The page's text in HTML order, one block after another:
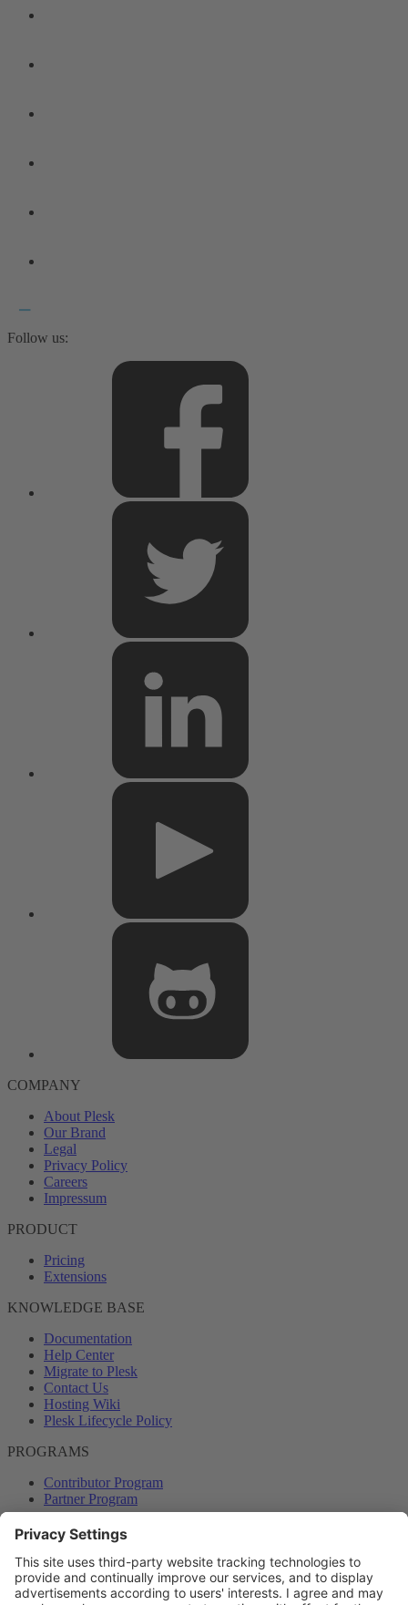
Follow us:
COMPANY
About Plesk
Our Brand
Legal
Privacy Policy
Careers
Impressum
PRODUCT
Pricing
Extensions
KNOWLEDGE BASE
Documentation
Help Center
Migrate to Plesk
Contact Us
Hosting Wiki
Plesk Lifecycle Policy
PROGRAMS
Contributor Program
Partner Program
COMMUNITY
Blog
Forums
Plesk University